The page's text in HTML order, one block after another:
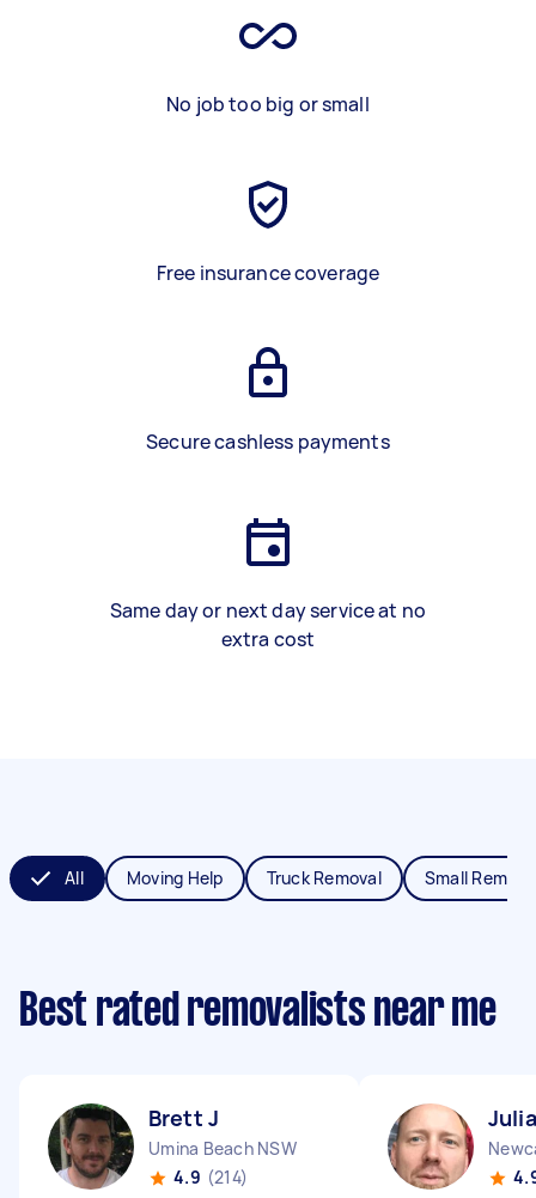
No job too big or small
Free insurance coverage
Secure cashless payments
Same day or next day service at no
extra cost
All Moving Help Truck Removal Small
Best rated removalists near me
Brett J
Umina Beach NSW
4.9 (214)